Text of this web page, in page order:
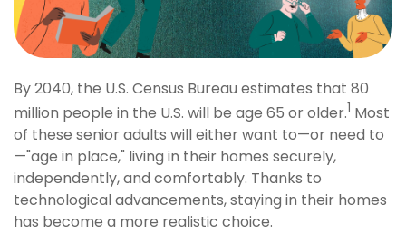
By 2040, the U.S. Census Bureau estimates that 80
million people in the U.S. will be age 65 or older.1 Most
of these senior adults will either want to—or need to
—"age in place," living in their homes securely,
independently, and comfortably. Thanks to
technological advancements, staying in their homes
has become a more realistic choice.